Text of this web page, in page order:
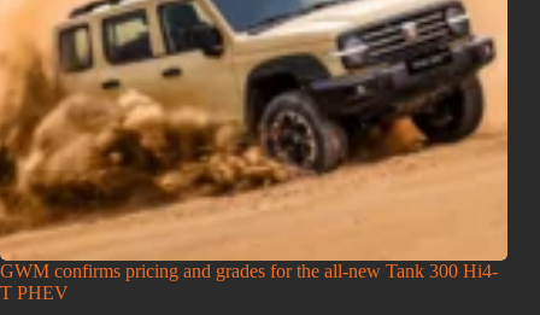
GWM confirms pricing and grades for the all-new Tank 300 Hi4-
T PHEV